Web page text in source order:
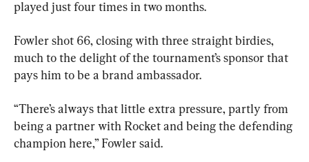
played just four times in two months.
Fowler shot 66, closing with three straight birdies,
much to the delight of the tournament’s sponsor that
pays him to be a brand ambassador.
“There’s always that little extra pressure, partly from
being a partner with Rocket and being the defending
champion here,” Fowler said.